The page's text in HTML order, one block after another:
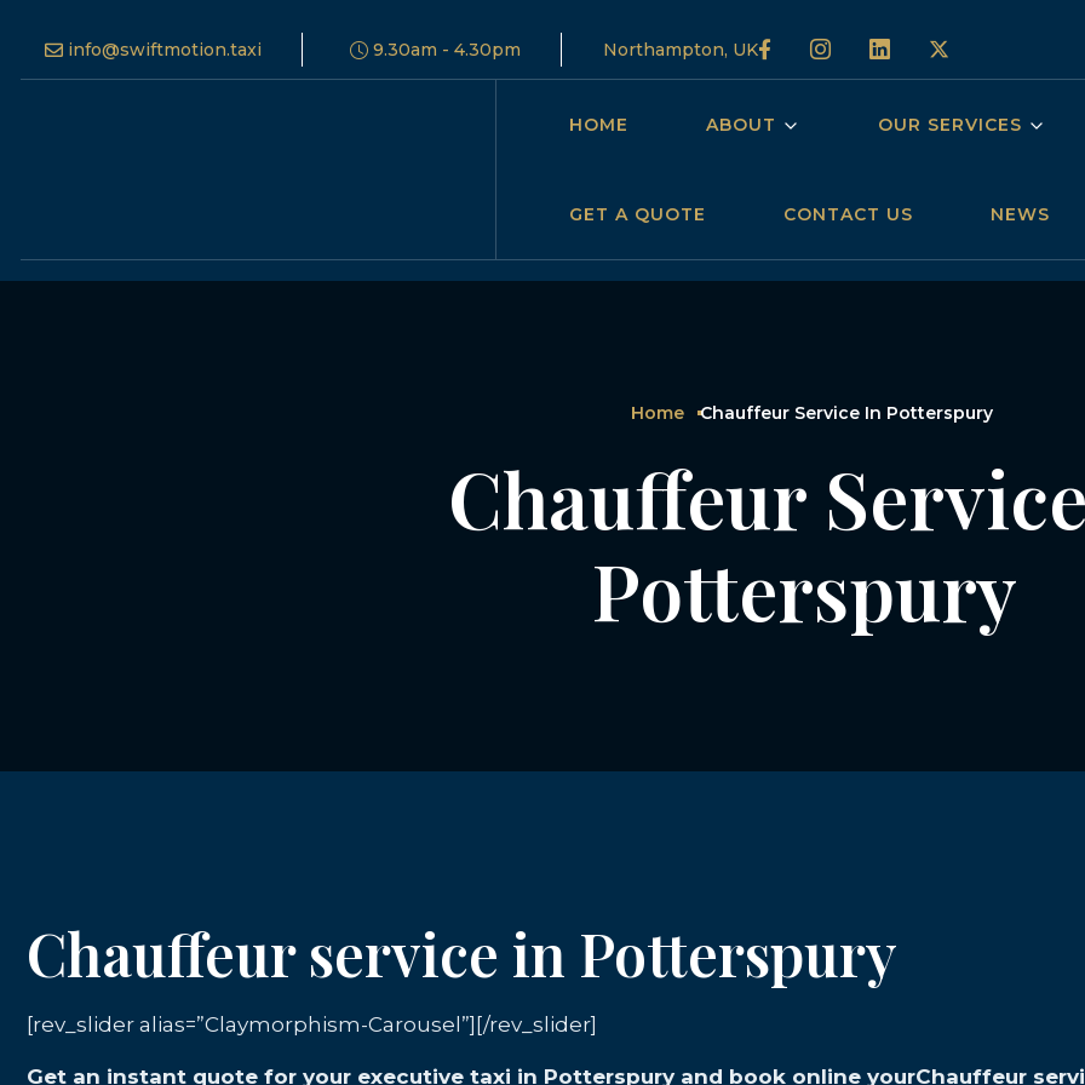
info@swiftmotion.taxi 9.30am - 4.30pm Northampton, UK
HOME ABOUT OUR SERVICES
GET A QUOTE CONTACT US NEWS
Home Chauffeur Service In Potterspury
Chauffeur
Potterspury
Chauffeur service in Potterspury
[rev_slider alias=”Claymorphism-Carousel”][/rev_slider]
Get an instant quote for your executive taxi in Potterspury and book online yourChauffeur